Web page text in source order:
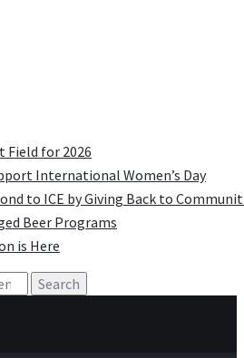
Field for 2026
International Women’s Day
to ICE by Giving Back to
Beer Programs
is Here